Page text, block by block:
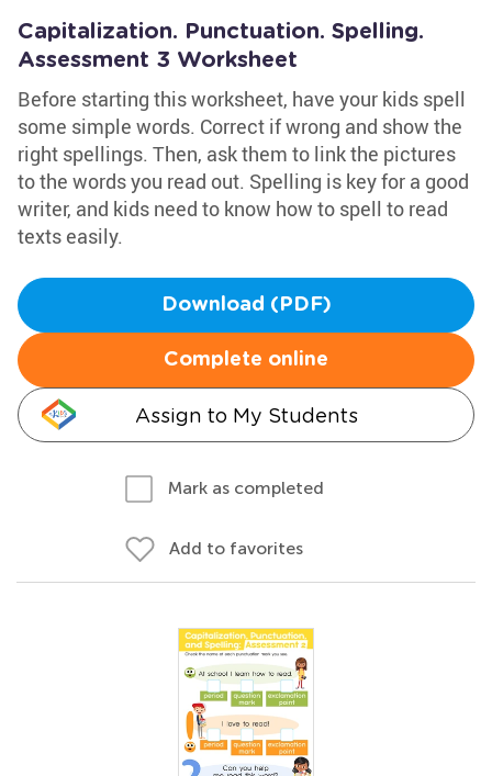
Capitalization. Punctuation. Spelling.
Assessment 3 Worksheet
Before starting this worksheet, have your kids spell
some simple words. Correct if wrong and show the
right spellings. Then, ask them to link the pictures
to the words you read out. Spelling is key for a good
writer, and kids need to know how to spell to read
texts easily.
Download (PDF)
Complete online
Assign to My Students
Mark as completed
Add to favorites